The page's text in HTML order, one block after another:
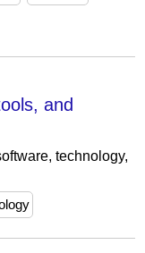
and
technology,